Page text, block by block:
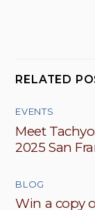
RELATED
EVENTS
Meet
2025 San
BLOG
Win a copy